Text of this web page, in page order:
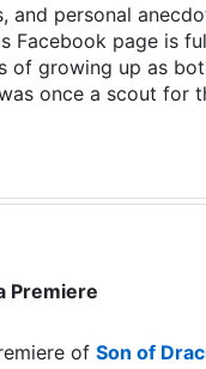
personal
Facebook page is
of growing up as
once a scout for
Premiere
of Son of